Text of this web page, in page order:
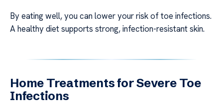
By eating well, you can lower your risk of toe infections.
A healthy diet supports strong, infection-resistant skin.
Home Treatments for Severe Toe
Infections